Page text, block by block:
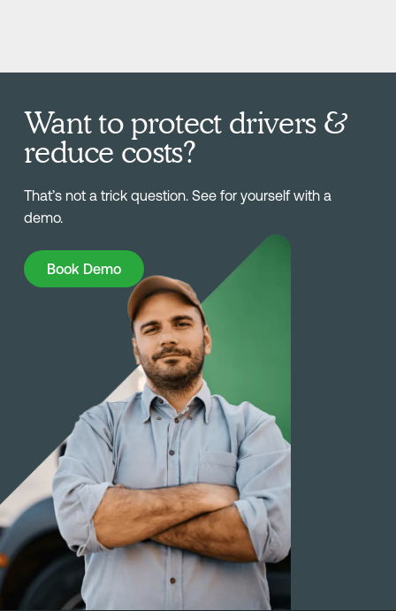
Want to protect drivers &
reduce costs?
That’s not a trick question. See for yourself with a
demo.
Book Demo
Book Demo